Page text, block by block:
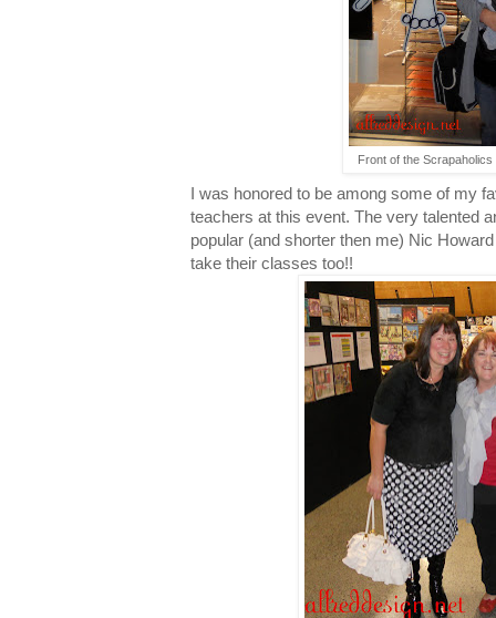
Front of the
I was honored to be among some of my
teachers at this event. The very talented
popular (and shorter then me) Nic
take their classes too!!